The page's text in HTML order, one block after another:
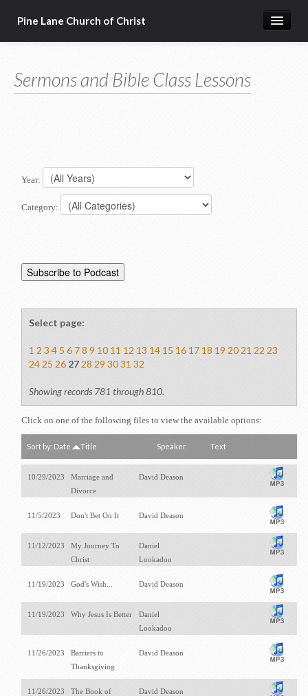
Pine Lane Church of Christ
About Us
Resources
Congregational Singing
Member Services
Sermons and Bible Class Lessons
Year:
Category:
Select page:
1 2 3 4 5 6 7 8 9 10 11 12 13 14 15 16 17 18 19 20 21 22 23
24 25 26 27 28 29 30 31 32
Showing records 781 through 810.
Click on one of the following files to view the available options:
Sort by: Date Title Speaker Text
10/29/2023
Marriage and
Divorce
David Deason
11/5/2023 Don't Bet On It David Deason
11/12/2023
My Journey To
Christ
Daniel
Lookadoo
11/19/2023 God's Wish... David Deason
11/19/2023 Why Jesus Is Better
Daniel
Lookadoo
11/26/2023
Barriers to
Thanksgiving
David Deason
11/26/2023
The Book of
David Deason